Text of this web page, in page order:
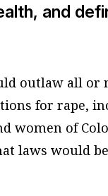
and
outlaw all
for rape,
women of
laws would